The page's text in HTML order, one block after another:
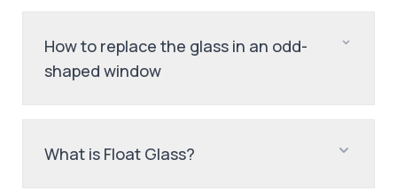
How to replace the glass in an odd-
shaped window
What is Float Glass?